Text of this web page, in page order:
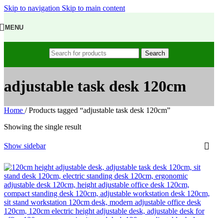
Skip to navigation Skip to main content
MENU
Search
adjustable task desk 120cm
Home / Products tagged “adjustable task desk 120cm”
Showing the single result
Show sidebar